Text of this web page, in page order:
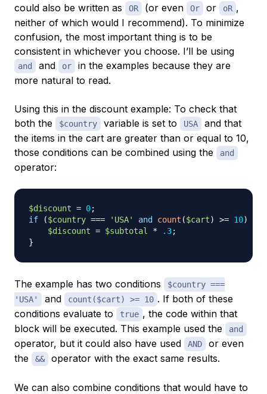
could also be written as
OR (or even Or or oR ,
neither of which would I recommend). To minimize
confusion, the most important thing is to be
consistent in whichever you choose. I’ll be using
and and or
in the examples because they are
more natural to read.
Using this in the discount example: To check that
both the
$country variable is set to USA
and that
the items in the cart are greater than or equal to 10,
those conditions can be combined using the
and
operator:
$discount = 0;
if
($country === 'USA' and count ($cart) >= 10)
$discount = $subtotal * .3;
}
The example has two conditions
$country ===
'USA'
and count($cart) >= 10 . If both of these
conditions evaluate to
true , the code within that
block will be executed. This example used the
and
operator, but it could also have used AND
or even
the
&& operator with the exact same results.
We can also combine conditions that would have to